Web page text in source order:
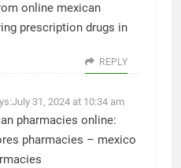
online mexican
prescription drugs in
REPLY
July 31, 2024 at 10:34 am
pharmacies online:
pharmacies – mexico